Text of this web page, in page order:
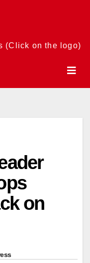
(Click on the logo)
on